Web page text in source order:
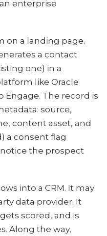
enterprise
on a landing page.
a contact
one) in a
like Oracle
Engage. The record is
source,
content asset, and
a consent flag
the prospect
into a CRM. It may
data provider. It
scored, and is
Along the way,